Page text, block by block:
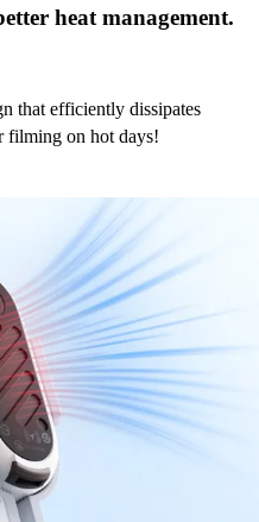
heat management.
that efficiently dissipates
filming on hot days!